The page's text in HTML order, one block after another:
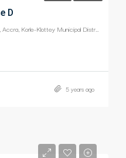
D
Acacia Court, Ringway Estates, Adabraka, Accra, Korle-Klottey Municipal District, Greater Accra Region, Ghana
5 years ago